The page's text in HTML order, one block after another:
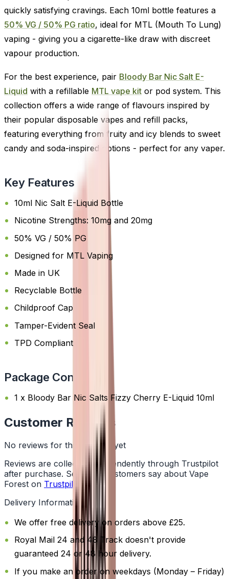
quickly satisfying cravings. Each 10ml bottle features a
50% VG / 50% PG ratio, ideal for MTL (Mouth To Lung)
vaping - giving you a cigarette-like draw with discreet
vapour production.
For the best experience, pair Bloody Bar Nic Salt E-
Liquid with a refillable MTL vape kit or pod system. This
collection offers a wide range of flavours inspired by
their popular disposable vapes and refill packs,
featuring everything from fruity and icy blends to sweet
candy and soda-inspired options - perfect for any vaper.
Key Features
10ml Nic Salt E-Liquid Bottle
Nicotine Strengths: 10mg and 20mg
50% VG / 50% PG
Designed for MTL Vaping
Made in UK
Recyclable Bottle
Childproof Cap
Tamper-Evident Seal
TPD Compliant
Package Content
1 x Bloody Bar Nic Salts Fizzy Cherry E-Liquid 10ml
Customer Reviews
No reviews for this product yet
Reviews are collected independently through Trustpilot
after purchase. See what customers say about Vape
Forest on Trustpilot .
Delivery Information
We offer free delivery on orders above £25.
Royal Mail 24 and 48 Track doesn't provide
guaranteed 24 or 48 hour delivery.
If you make an order on weekdays (Monday – Friday)